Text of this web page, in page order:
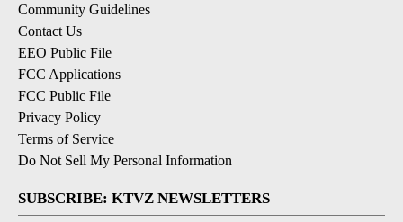
Community Guidelines
Contact Us
EEO Public File
FCC Applications
FCC Public File
Privacy Policy
Terms of Service
Do Not Sell My Personal Information
SUBSCRIBE: KTVZ NEWSLETTERS